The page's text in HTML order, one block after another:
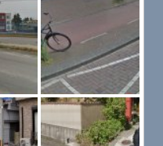
FIRST,
FOLLOW
an exceptional patient
and efficient for you.